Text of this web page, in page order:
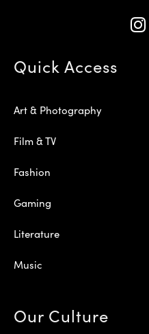
Quick Access
Art & Photography
Film & TV
Fashion
Gaming
Literature
Music
Our Culture